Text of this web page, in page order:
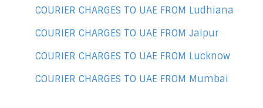
COURIER CHARGES TO UAE FROM Ludhiana
COURIER CHARGES TO UAE FROM Jaipur
COURIER CHARGES TO UAE FROM Lucknow
COURIER CHARGES TO UAE FROM Mumbai